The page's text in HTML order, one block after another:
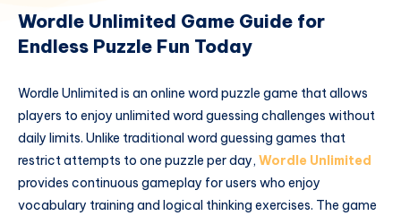
Wordle Unlimited Game Guide for
Endless Puzzle Fun Today
Wordle Unlimited is an online word puzzle game that allows
players to enjoy unlimited word guessing challenges without
daily limits. Unlike traditional word guessing games that
restrict attempts to one puzzle per day, Wordle Unlimited
provides continuous gameplay for users who enjoy
vocabulary training and logical thinking exercises. The game